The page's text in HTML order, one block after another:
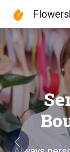
Previous